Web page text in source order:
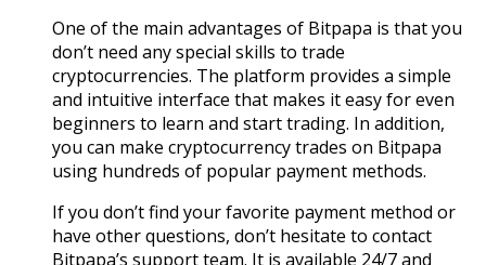
One of the main advantages of Bitpapa is that you
don’t need any special skills to trade
cryptocurrencies. The platform provides a simple
and intuitive interface that makes it easy for even
beginners to learn and start trading. In addition,
you can make cryptocurrency trades on Bitpapa
using hundreds of popular payment methods.
If you don’t find your favorite payment method or
have other questions, don’t hesitate to contact
Bitpapa’s support team. It is available 24/7 and